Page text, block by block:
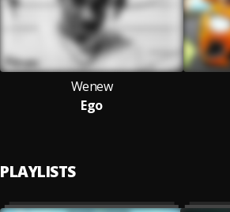
Wenew
Ego
PLAYLISTS